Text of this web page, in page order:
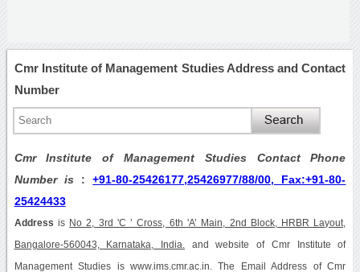
Cmr Institute of Management Studies Address and Contact
Number
Cmr Institute of Management Studies Contact Phone
Number is :+91-80-25426177,25426977/88/00, Fax:+91-80-
25424433
Address is No 2, 3rd 'C ’ Cross, 6th 'A’ Main, 2nd Block, HRBR Layout,
Bangalore-560043, Karnataka, India. and website of Cmr Institute of
Management Studies is www.ims.cmr.ac.in. The Email Address of Cmr